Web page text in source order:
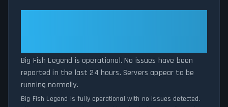
network status.
Big Fish Legend is operational. No issues have been
reported in the last 24 hours. Servers appear to be
running normally.
Big Fish Legend is fully operational with no issues detected.